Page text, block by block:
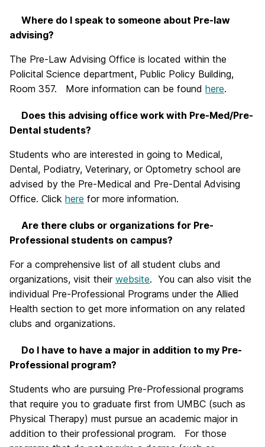
Where do I speak to someone about Pre-law
advising?
The Pre-Law Advising Office is located within the
Policital Science department, Public Policy Building,
Room 357. More information can be found here.
Does this advising office work with Pre-Med/Pre-
Dental students?
Students who are interested in going to Medical,
Dental, Podiatry, Veterinary, or Optometry school are
advised by the Pre-Medical and Pre-Dental Advising
Office. Click here for more information.
Are there clubs or organizations for Pre-
Professional students on campus?
For a comprehensive list of all student clubs and
organizations, visit their website. You can also visit the
individual Pre-Professional Programs under the Allied
Health section to get more information on any related
clubs and organizations.
Do I have to have a major in addition to my Pre-
Professional program?
Students who are pursuing Pre-Professional programs
that require you to graduate first from UMBC (such as
Physical Therapy) must pursue an academic major in
addition to their professional program. For those